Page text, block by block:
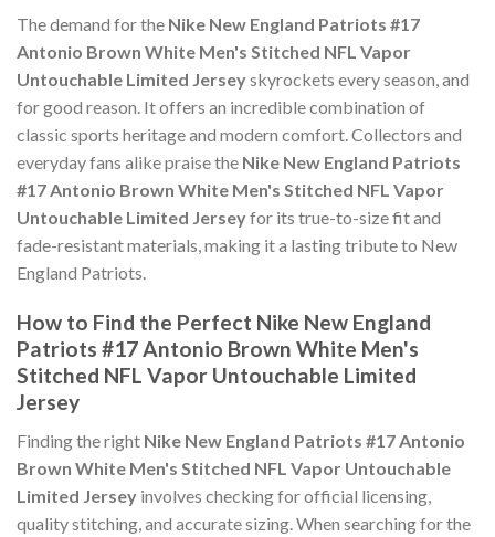
The demand for the Nike New England Patriots #17
Antonio Brown White Men's Stitched NFL Vapor
Untouchable Limited Jerseyskyrockets every season, and
for good reason. It offers an incredible combination of
classic sports heritage and modern comfort. Collectors and
everyday fans alike praise the Nike New England Patriots
#17 Antonio Brown White Men's Stitched NFL Vapor
Untouchable Limited Jerseyfor its true-to-size fit and
fade-resistant materials, making it a lasting tribute to New
England Patriots.
How to Find the Perfect Nike New England
Patriots #17 Antonio Brown White Men's
Stitched NFL Vapor Untouchable Limited
Jersey
Finding the right Nike New England Patriots #17 Antonio
Brown White Men's Stitched NFL Vapor Untouchable
Limited Jersey involves checking for official licensing,
quality stitching, and accurate sizing. When searching for the